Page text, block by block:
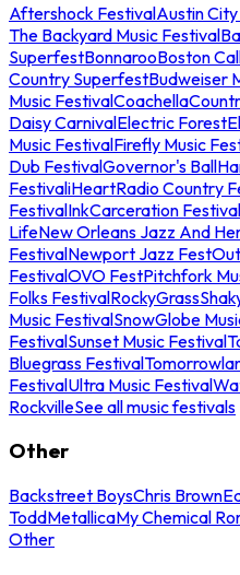
Aftershock FestivalAustin
The Backyard Music Festival
SuperfestBonnarooBoston
Country SuperfestBudweiser
Music FestivalCoachella
Daisy CarnivalElectric Forest
Music FestivalFirefly Music
Dub FestivalGovernor's Ball
FestivaliHeartRadio Country
FestivalInkCarceration Festival
LifeNew Orleans Jazz And
FestivalNewport Jazz Fest
FestivalOVO FestPitchfork
Folks FestivalRockyGrass
Music FestivalSnowGlobe
FestivalSunset Music Festival
Bluegrass Festival
FestivalUltra Music Festival
RockvilleSee all music festivals
Other
Backstreet BoysChris Brown
ToddMetallicaMy Chemical
Other